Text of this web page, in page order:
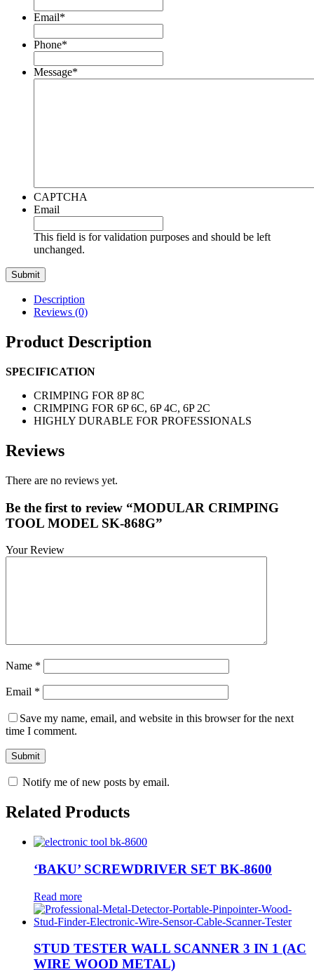
Email*
Phone*
Message*
CAPTCHA
Email
This field is for validation purposes and should be left
unchanged.
Description
Reviews (0)
Product Description
SPECIFICATION
CRIMPING FOR 8P 8C
CRIMPING FOR 6P 6C, 6P 4C, 6P 2C
HIGHLY DURABLE FOR PROFESSIONALS
Reviews
There are no reviews yet.
Be the first to review “MODULAR CRIMPING
TOOL MODEL SK-868G”
Your Review
Name *
Email *
Save my name, email, and website in this browser for the next
time I comment.
Notify me of new posts by email.
Related Products
‘BAKU’ SCREWDRIVER SET BK-8600
Read more
STUD TESTER WALL SCANNER 3 IN 1 (AC
WIRE WOOD METAL)